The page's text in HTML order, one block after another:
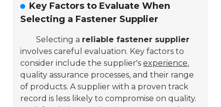
Key Factors to Evaluate When
Selecting a Fastener Supplier
Selecting a reliable fastener supplier
involves careful evaluation. Key factors to
consider include the supplier'sexperience,
quality assurance processes, and their range
of products. A supplier with a proven track
record is less likely to compromise on quality.